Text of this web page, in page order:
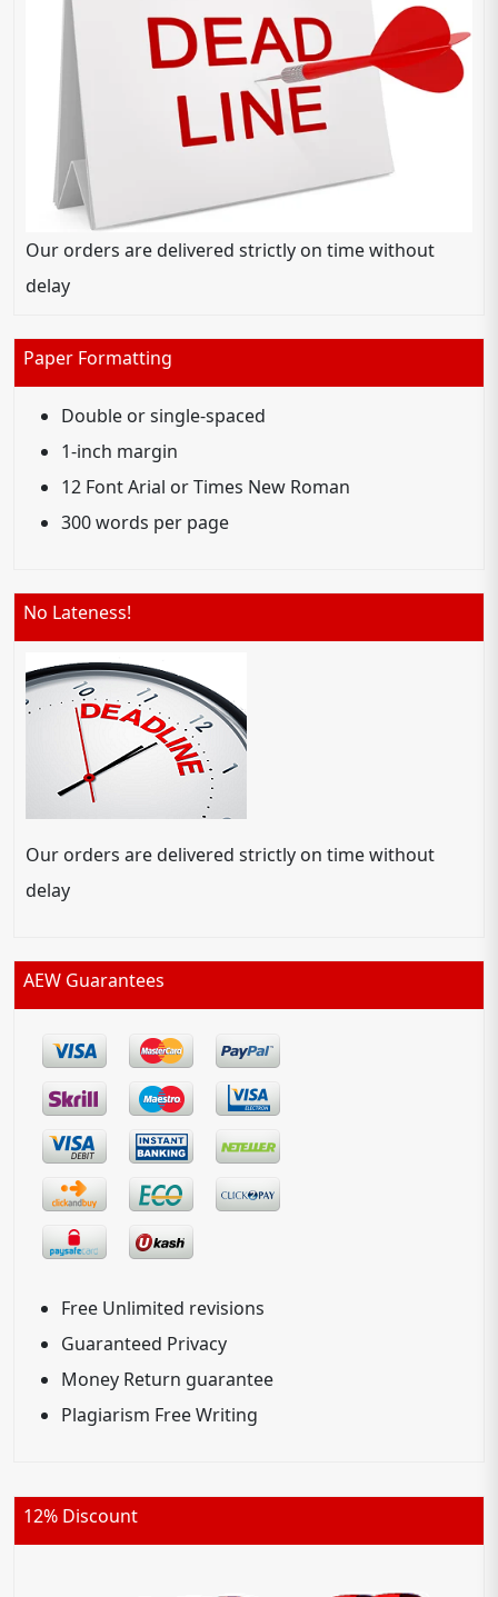
Our orders are delivered strictly on time without
delay
Paper Formatting
Double or single-spaced
1-inch margin
12 Font Arial or Times New Roman
300 words per page
No Lateness!
Our orders are delivered strictly on time without
delay
AEW Guarantees
Free Unlimited revisions
Guaranteed Privacy
Money Return guarantee
Plagiarism Free Writing
12% Discount